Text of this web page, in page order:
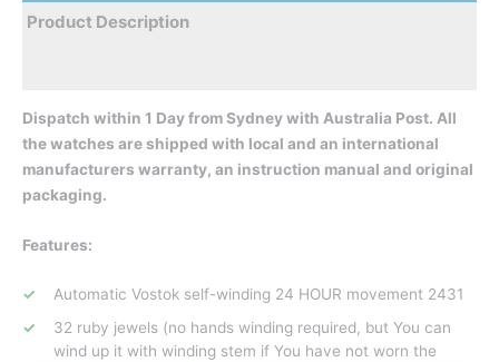
Product Description
Dispatch within 1 Day from Sydney with Australia Post. All
the watches are shipped with local and an international
manufacturers warranty, an instruction manual and original
packaging.
Features:
Automatic Vostok self-winding 24 HOUR movement 2431
32 ruby jewels (no hands winding required, but You can
wind up it with winding stem if You have not worn the